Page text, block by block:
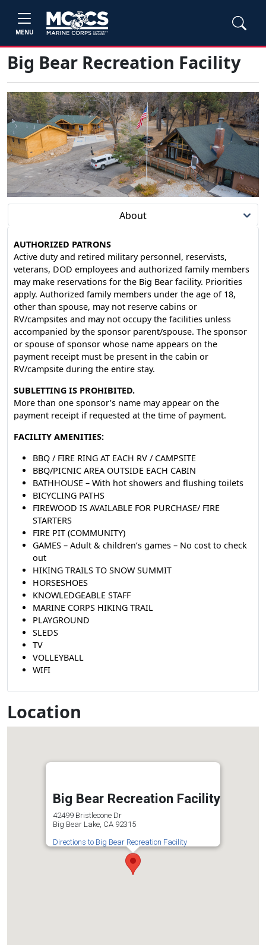
MENU
Big Bear Recreation Facility
About
AUTHORIZED PATRONS
Active duty and retired military personnel, reservists,
veterans, DOD employees and authorized family members
may make reservations for the Big Bear facility. Priorities
apply. Authorized family members under the age of 18,
other than spouse, may not reserve cabins or
RV/campsites and may not occupy the facilities unless
accompanied by the sponsor parent/spouse. The sponsor
or spouse of sponsor whose name appears on the
payment receipt must be present in the cabin or
RV/campsite during the entire stay.
SUBLETTING IS PROHIBITED.
More than one sponsor’s name may appear on the
payment receipt if requested at the time of payment.
FACILITY AMENITIES:
BBQ / FIRE RING AT EACH RV / CAMPSITE
BBQ/PICNIC AREA OUTSIDE EACH CABIN
BATHHOUSE – With hot showers and flushing toilets
BICYCLING PATHS
FIREWOOD IS AVAILABLE FOR PURCHASE/ FIRE
STARTERS
FIRE PIT (COMMUNITY)
GAMES – Adult & children’s games – No cost to check
out
HIKING TRAILS TO SNOW SUMMIT
HORSESHOES
KNOWLEDGEABLE STAFF
MARINE CORPS HIKING TRAIL
PLAYGROUND
SLEDS
TV
VOLLEYBALL
WIFI
Location
Big Bear Recreation Facility
42499 Bristlecone Dr
Big Bear Lake, CA 92315
Directions to Big Bear Recreation Facility